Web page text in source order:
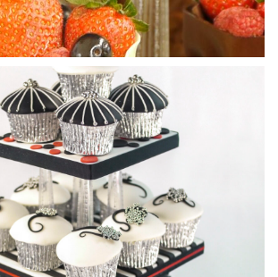
Shapes
fun creating different shapes using
over different objects. The idea is
will allow the sugar to be easily lifted
that will create interesting shapes and